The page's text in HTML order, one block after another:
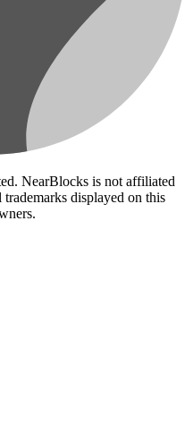
NearBlocks is not affiliated
displayed on this